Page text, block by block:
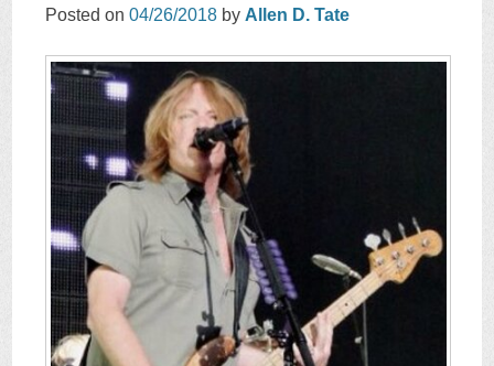
Posted on04/26/2018 by Allen D. Tate